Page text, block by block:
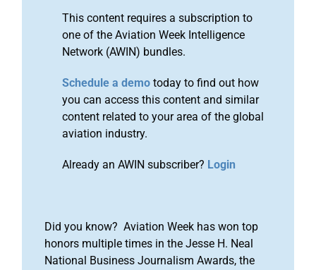
This content requires a subscription to
one of the Aviation Week Intelligence
Network (AWIN) bundles.
Schedule a demo today to find out how
you can access this content and similar
content related to your area of the global
aviation industry.
Already an AWIN subscriber? Login
Did you know? Aviation Week has won top
honors multiple times in the Jesse H. Neal
National Business Journalism Awards, the